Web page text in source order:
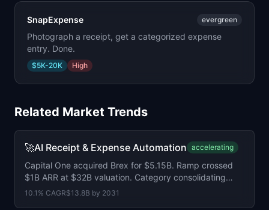
SnapExpense evergreen
Photograph a receipt, get a categorized expense
entry. Done.
$5K-20K High
Related Market Trends
🚀AI Receipt & Expense Automation accelerating
Capital One acquired Brex for $5.15B. Ramp crossed
$1B ARR at $32B valuation. Category consolidating
fast.
10.1 % CAGR$13.8B by 2031